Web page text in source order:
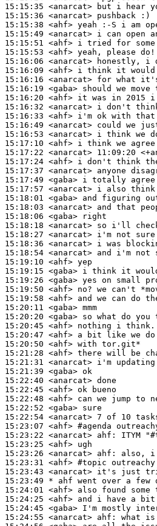
15:15:35 <anarcat>
15:15:36 <anarcat>
15:15:38 <ahf>
15:15:49 <anarcat>
15:15:51 <ahf>
15:15:53 <ahf>
15:16:06 <anarcat>
15:16:09 <ahf>
15:16:16 <anarcat>
15:16:19 <gaba>
15:16:20 <ahf>
15:16:32 <anarcat>
15:16:33 <ahf>
15:16:49 <anarcat>
15:16:53 <anarcat>
15:17:10 <ahf>
15:17:22 <anarcat>
15:17:24 <ahf>
15:17:37 <anarcat>
15:17:49 <gaba>
15:17:57 <anarcat>
15:18:01 <gaba>
15:18:03 <anarcat>
15:18:06 <gaba>
15:18:18 <anarcat>
15:18:27 <anarcat>
15:18:36 <anarcat>
15:18:54 <anarcat>
15:19:10 <ahf>
15:19:15 <gaba>
15:19:26 <gaba>
15:19:50 <ahf>
15:19:58 <ahf>
15:20:11 <gaba>
15:20:20 <gaba>
15:20:45 <ahf>
15:20:47 <ahf>
15:20:50 <ahf>
15:21:28 <ahf>
15:21:31 <anarcat>
15:21:39 <gaba>
15:22:40 <anarcat>
15:22:45 <ahf>
15:22:48 <ahf>
15:22:52 <gaba>
15:22:54 <anarcat>
15:23:07 <ahf> #agenda
15:23:22 <anarcat> ahf:
15:23:25 <ahf>
15:23:26 <anarcat> ahf:
15:23:31 <ahf> #topic
15:23:43 <anarcat>
15:23:49 * ahf went over a few
15:24:01 <ahf>
15:24:25 <ahf>
15:24:45 <gaba>
15:24:55 <anarcat> ahf: